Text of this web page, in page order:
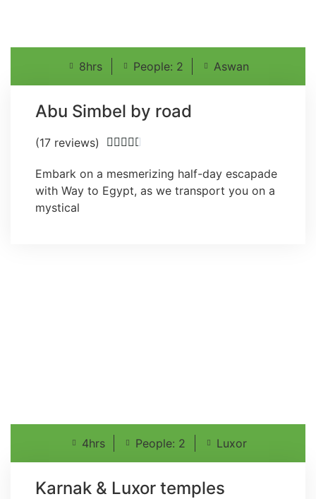
8hrs People: 2 Aswan
Abu Simbel by road
(17 reviews)     
Embark on a mesmerizing half-day escapade
with Way to Egypt, as we transport you on a
mystical
4hrs People: 2 Luxor
Karnak & Luxor temples